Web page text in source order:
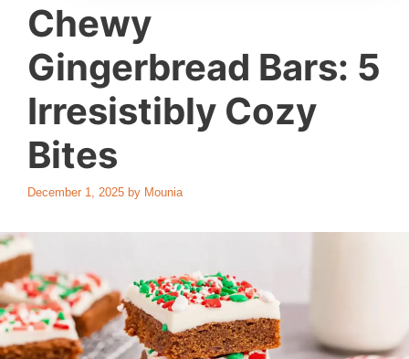
Chewy
Gingerbread Bars: 5
Irresistibly Cozy
Bites
December 1, 2025 by Mounia